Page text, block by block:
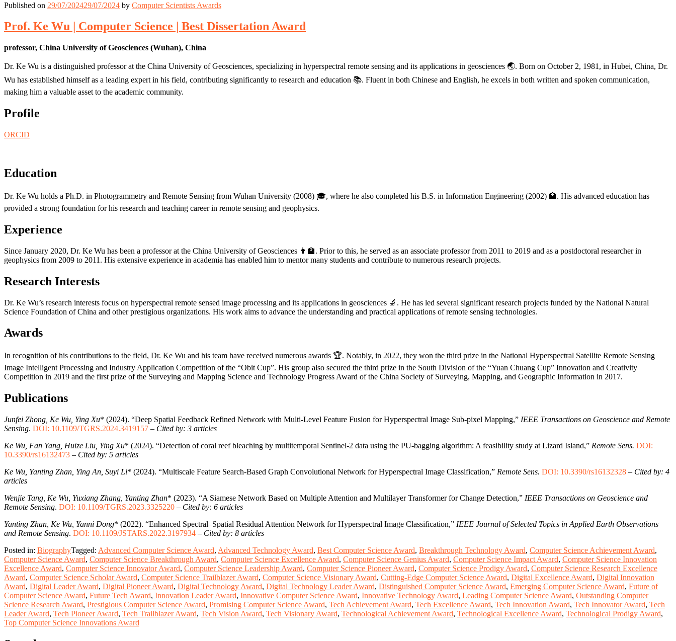
Published on 29/07/202429/07/2024 by Computer Scientists Awards
Prof. Ke Wu | Computer Science | Best Dissertation Award
professor, China University of Geosciences (Wuhan), China
Dr. Ke Wu is a distinguished professor at the China University of Geosciences, specializing in hyperspectral remote sensing and its applications in geosciences 🌏. Born on October 2, 1981, in Hubei, China, Dr.
Wu has established himself as a leading expert in his field, contributing significantly to research and education 📚. Fluent in both Chinese and English, he excels in both written and spoken communication,
making him a valuable asset to the academic community.
Profile
ORCID
Education
Dr. Ke Wu holds a Ph.D. in Photogrammetry and Remote Sensing from Wuhan University (2008) 🎓, where he also completed his B.S. in Information Engineering (2002) 🏫. His advanced education has
provided a strong foundation for his research and teaching career in remote sensing and geophysics.
Experience
Since January 2020, Dr. Ke Wu has been a professor at the China University of Geosciences 👨‍🏫. Prior to this, he served as an associate professor from 2011 to 2019 and as a postdoctoral researcher in
geophysics from 2009 to 2011. His extensive experience in academia has enabled him to mentor many students and contribute to numerous research projects.
Research Interests
Dr. Ke Wu’s research interests focus on hyperspectral remote sensed image processing and its applications in geosciences 🔬. He has led several significant research projects funded by the National Natural
Science Foundation of China and other prestigious organizations. His work aims to advance the understanding and practical applications of remote sensing technologies.
Awards
In recognition of his contributions to the field, Dr. Ke Wu and his team have received numerous awards 🏆. Notably, in 2022, they won the third prize in the National Hyperspectral Satellite Remote Sensing
Image Intelligent Processing and Industry Application Competition of the “Obit Cup”. His group also secured the third prize in the South Division of the “Yuan Chuang Cup” Innovation and Creativity
Competition in 2019 and the first prize of the Surveying and Mapping Science and Technology Progress Award of the China Society of Surveying, Mapping, and Geographic Information in 2017.
Publications
Junfei Zhong, Ke Wu, Ying Xu* (2024). “Deep Spatial Feedback Refined Network with Multi-Level Feature Fusion for Hyperspectral Image Sub-pixel Mapping,” IEEE Transactions on Geoscience and Remote
Sensing. DOI: 10.1109/TGRS.2024.3419157 – Cited by: 3 articles
Ke Wu, Fan Yang, Huize Liu, Ying Xu* (2024). “Detection of coral reef bleaching by multitemporal Sentinel-2 data using the PU-bagging algorithm: A feasibility study at Lizard Island,” Remote Sens. DOI:
10.3390/rs16132473 – Cited by: 5 articles
Ke Wu, Yanting Zhan, Ying An, Suyi Li* (2024). “Multiscale Feature Search-Based Graph Convolutional Network for Hyperspectral Image Classification,” Remote Sens. DOI: 10.3390/rs16132328 – Cited by: 4
articles
Wenjie Tang, Ke Wu, Yuxiang Zhang, Yanting Zhan* (2023). “A Siamese Network Based on Multiple Attention and Multilayer Transformer for Change Detection,” IEEE Transactions on Geoscience and
Remote Sensing. DOI: 10.1109/TGRS.2023.3325220 – Cited by: 6 articles
Yanting Zhan, Ke Wu, Yanni Dong* (2022). “Enhanced Spectral–Spatial Residual Attention Network for Hyperspectral Image Classification,” IEEE Journal of Selected Topics in Applied Earth Observations
and Remote Sensing. DOI: 10.1109/JSTARS.2022.3197934 – Cited by: 8 articles
Posted in: BiographyTagged: Advanced Computer Science Award, Advanced Technology Award, Best Computer Science Award, Breakthrough Technology Award, Computer Science Achievement Award,
Computer Science Award, Computer Science Breakthrough Award, Computer Science Excellence Award, Computer Science Genius Award, Computer Science Impact Award, Computer Science Innovation
Excellence Award, Computer Science Innovator Award, Computer Science Leadership Award, Computer Science Pioneer Award, Computer Science Prodigy Award, Computer Science Research Excellence
Award, Computer Science Scholar Award, Computer Science Trailblazer Award, Computer Science Visionary Award, Cutting-Edge Computer Science Award, Digital Excellence Award, Digital Innovation
Award, Digital Leader Award, Digital Pioneer Award, Digital Technology Award, Digital Technology Leader Award, Distinguished Computer Science Award, Emerging Computer Science Award, Future of
Computer Science Award, Future Tech Award, Innovation Leader Award, Innovative Computer Science Award, Innovative Technology Award, Leading Computer Science Award, Outstanding Computer
Science Research Award, Prestigious Computer Science Award, Promising Computer Science Award, Tech Achievement Award, Tech Excellence Award, Tech Innovation Award, Tech Innovator Award, Tech
Leader Award, Tech Pioneer Award, Tech Trailblazer Award, Tech Vision Award, Tech Visionary Award, Technological Achievement Award, Technological Excellence Award, Technological Prodigy Award,
Top Computer Science Innovations Award